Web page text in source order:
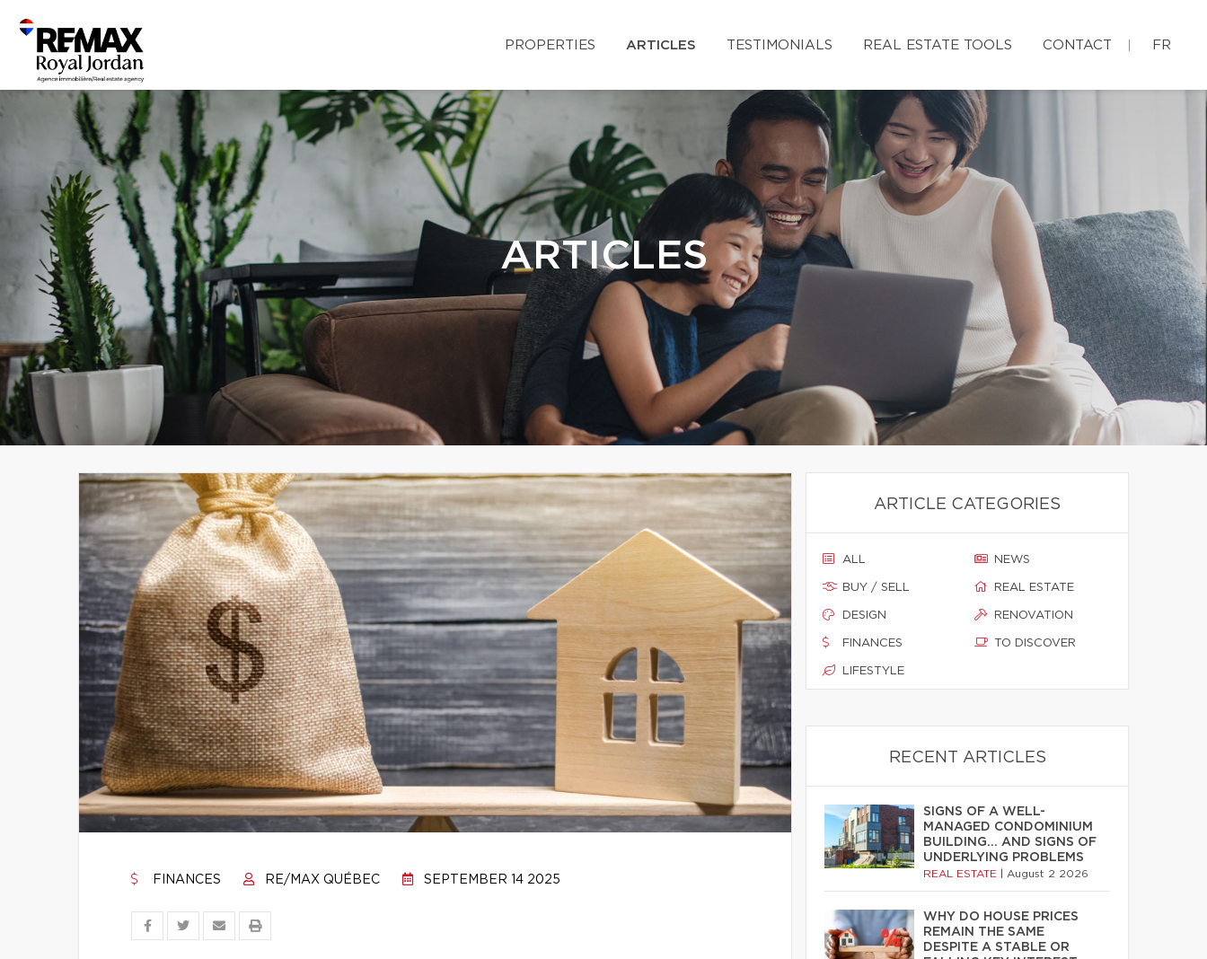
PROPERTIES ARTICLES TESTIMONIALS REAL ESTATE TOOLS CONTACT FR
ARTICLES
FINANCES RE/MAX QUÉBEC SEPTEMBER 14 2025
ARTICLE CATEGORIES
ALL
BUY / SELL
DESIGN
FINANCES
LIFESTYLE
NEWS
REAL ESTATE
RENOVATION
TO DISCOVER
RECENT ARTICLES
SIGNS OF A WELL-
MANAGED CONDOMINIUM
BUILDING… AND SIGNS OF
UNDERLYING PROBLEMS
REAL ESTATE August 2 2026
WHY DO HOUSE PRICES
REMAIN THE SAME
DESPITE A STABLE OR